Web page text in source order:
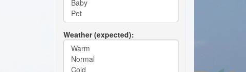
Weather (expected)